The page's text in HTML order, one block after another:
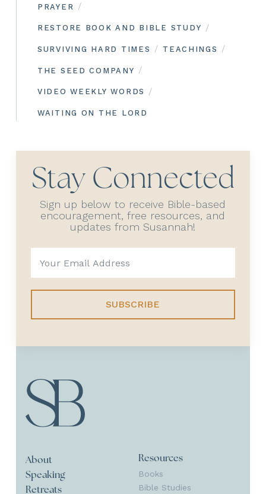
PRAYER /
RESTORE BOOK AND BIBLE STUDY /
SURVIVING HARD TIMES / TEACHINGS /
THE SEED COMPANY /
VIDEO WEEKLY WORDS /
WAITING ON THE LORD
Stay Connected
Sign up below to receive Bible-based
encouragement, free resources, and
updates from Susannah!
SUBSCRIBE
About
Speaking
Retreats
Resources
Books
Bible Studies